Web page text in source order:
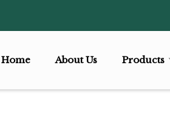
Home About Us Products